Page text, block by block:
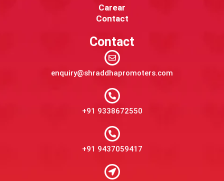
Carear
Contact
Contact
enquiry@shraddhapromoters.com
+91 9338672550
+91 9437059417